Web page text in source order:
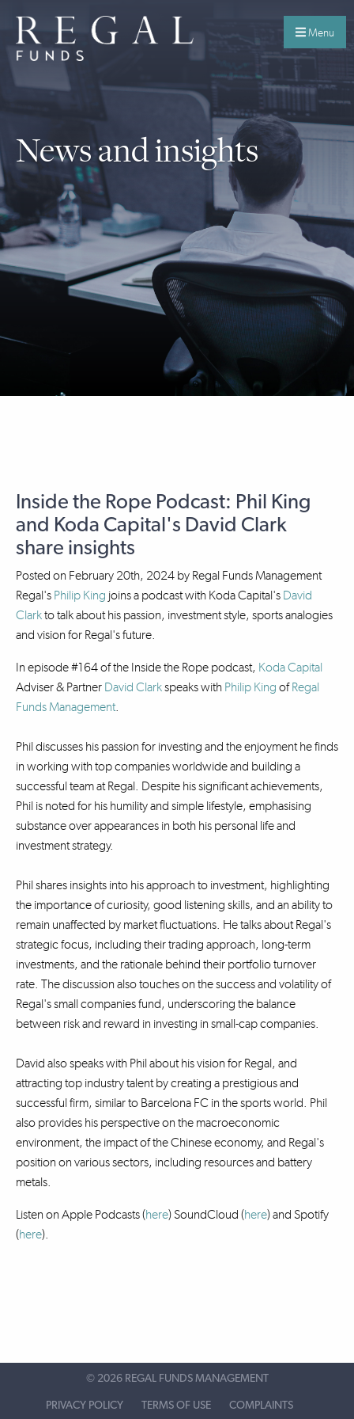
Menu
News and insights
Inside the Rope Podcast: Phil King
and Koda Capital's David Clark
share insights
Posted on February 20th, 2024 by Regal Funds Management
Regal's Philip King joins a podcast with Koda Capital's David
Clarkto talk about his passion, investment style, sports analogies
and vision for Regal's future.
In episode #164 of the Inside the Rope podcast, Koda Capital
Adviser & Partner David Clarkspeaks with Philip King of Regal
Funds Management.
Phil discusses his passion for investing and the enjoyment he finds
in working with top companies worldwide and building a
successful team at Regal. Despite his significant achievements,
Phil is noted for his humility and simple lifestyle, emphasising
substance over appearances in both his personal life and
investment strategy.
Phil shares insights into his approach to investment, highlighting
the importance of curiosity, good listening skills, and an ability to
remain unaffected by market fluctuations. He talks about Regal's
strategic focus, including their trading approach, long-term
investments, and the rationale behind their portfolio turnover
rate. The discussion also touches on the success and volatility of
Regal's small companies fund, underscoring the balance
between risk and reward in investing in small-cap companies.
David also speaks with Phil about his vision for Regal, and
attracting top industry talent by creating a prestigious and
successful firm, similar to Barcelona FC in the sports world. Phil
also provides his perspective on the macroeconomic
environment, the impact of the Chinese economy, and Regal's
position on various sectors, including resources and battery
metals.
Listen on Apple Podcasts (here) SoundCloud (here)and Spotify
(here).
© 2026 REGAL FUNDS MANAGEMENT
PRIVACY POLICY TERMS OF USE
COMPLAINTS